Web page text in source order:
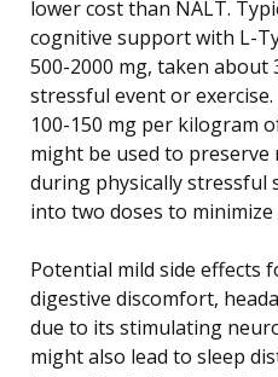
lower cost than NALT.
cognitive support with L-
500-2000 mg, taken about
stressful event or
100-150 mg per kilogram
might be used to
during physically stressful
into two doses to
Potential mild side effects
digestive discomfort,
due to its stimulating
might also lead to sleep